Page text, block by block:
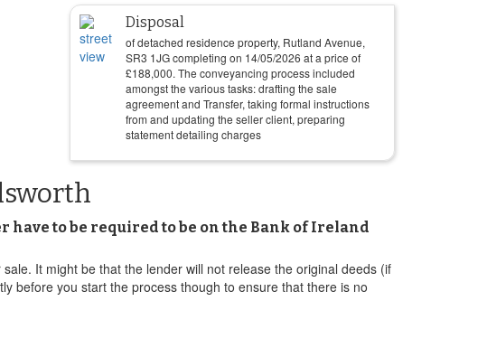
Disposal
of detached residence property, Rutland Avenue,
SR3 1JG completing on 14/05/2026 at a price of
£188,000. The conveyancing process included
amongst the various tasks: drafting the sale
agreement and Transfer, taking formal instructions
from and updating the seller client, preparing
statement detailing charges
have to be required to be on the Bank of Ireland
It might be that the lender will not release the original deeds (if
before you start the process though to ensure that there is no